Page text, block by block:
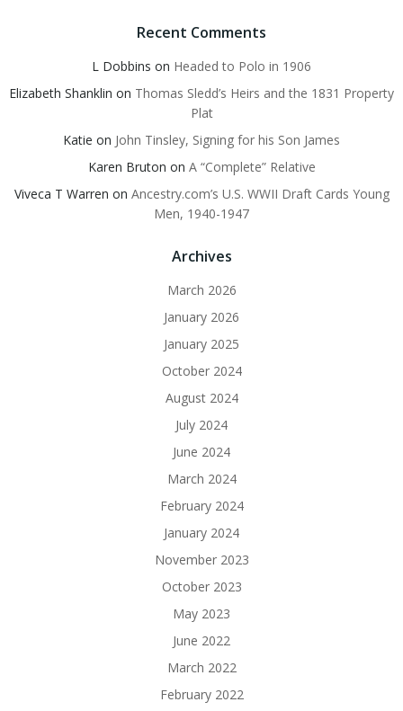
Recent Comments
L Dobbins on Headed to Polo in 1906
Elizabeth Shanklin on Thomas Sledd’s Heirs and the 1831 Property
Plat
Katie on John Tinsley, Signing for his Son James
Karen Bruton on A “Complete” Relative
Viveca T Warren on Ancestry.com’s U.S. WWII Draft Cards Young
Men, 1940-1947
Archives
March 2026
January 2026
January 2025
October 2024
August 2024
July 2024
June 2024
March 2024
February 2024
January 2024
November 2023
October 2023
May 2023
June 2022
March 2022
February 2022